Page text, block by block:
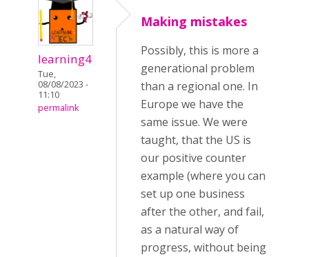
learning4
Tue,
08/08/2023 -
11:10
permalink
Making mistakes
Possibly, this is more a
generational problem
than a regional one. In
Europe we have the
same issue. We were
taught, that the US is
our positive counter
example (where you can
set up one business
after the other, and fail,
as a natural way of
progress, without being